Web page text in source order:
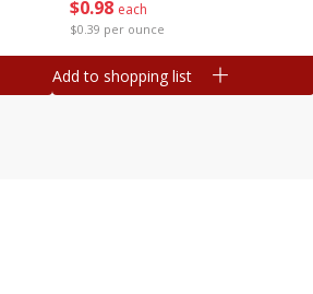
$0 98 each
$0.39 per ounce
Add to shopping list